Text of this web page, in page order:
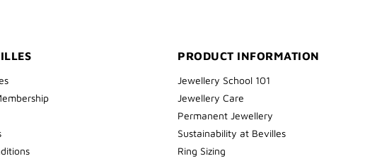
PRODUCT INFORMATION
Jewellery School 101
Jewellery Care
Permanent Jewellery
Sustainability at Bevilles
Ring Sizing